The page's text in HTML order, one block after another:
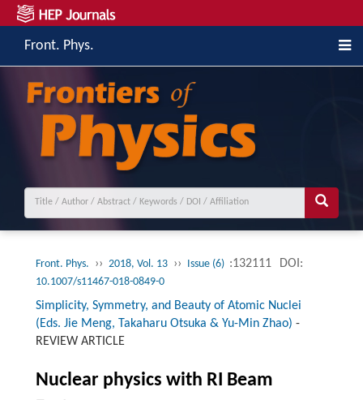
Front. Phys.
Front. Phys. ›› 2018, Vol. 13 ›› Issue (6) :132111 DOI:
10.1007/s11467-018-0849-0
Simplicity, Symmetry, and Beauty of Atomic Nuclei
(Eds. Jie Meng, Takaharu Otsuka & Yu-Min Zhao) -
REVIEW ARTICLE
Nuclear physics with RI Beam